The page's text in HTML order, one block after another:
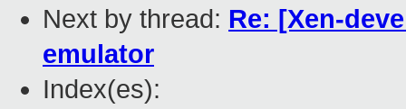
Next by thread: Re: [Xen-
emulator
Index(es):